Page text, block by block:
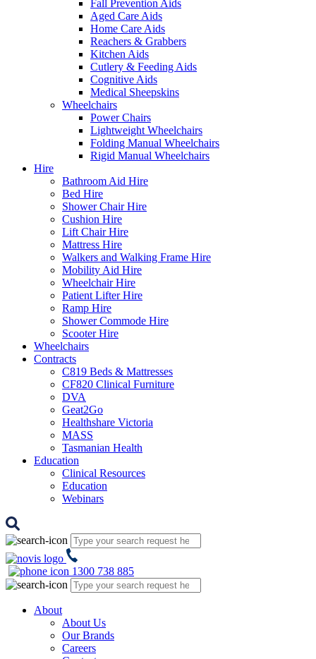
Fall Prevention Aids
Aged Care Aids
Home Care Aids
Reachers & Grabbers
Kitchen Aids
Cutlery & Feeding Aids
Cognitive Aids
Medical Sheepskins
Wheelchairs
Power Chairs
Lightweight Wheelchairs
Folding Manual Wheelchairs
Rigid Manual Wheelchairs
Hire
Bathroom Aid Hire
Bed Hire
Shower Chair Hire
Cushion Hire
Lift Chair Hire
Mattress Hire
Walkers and Walking Frame Hire
Mobility Aid Hire
Wheelchair Hire
Patient Lifter Hire
Ramp Hire
Shower Commode Hire
Scooter Hire
Wheelchairs
Contracts
C819 Beds & Mattresses
CF820 Clinical Furniture
DVA
Geat2Go
Healthshare Victoria
MASS
Tasmanian Health
Education
Clinical Resources
Education
Webinars
1300 738 885
About
About Us
Our Brands
Careers